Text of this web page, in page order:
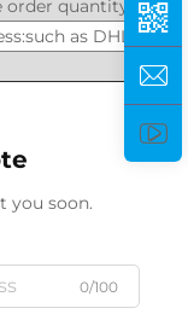
order quantity
as DHL, UPS,
you soon.
0/100